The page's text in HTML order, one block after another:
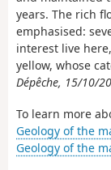
years. The rich
emphasised:
interest live
yellow, whose
Dépêche, 15/10/
To learn more
Geology of the
Geology of the